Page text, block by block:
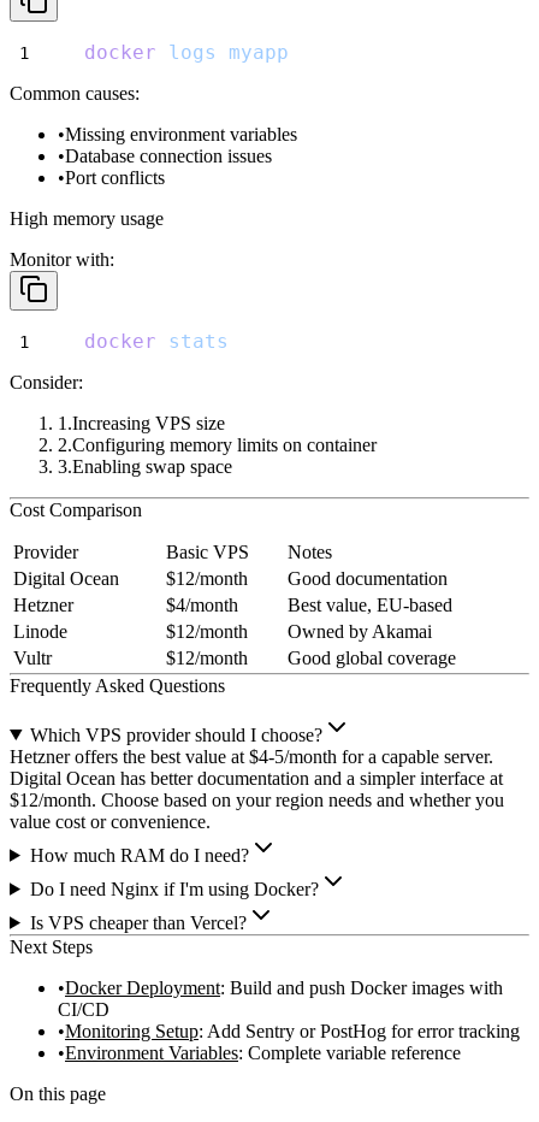
docker logs myapp
Common causes:
Missing environment variables
Database connection issues
Port conflicts
High memory usage
Monitor with:
docker stats
Consider:
Increasing VPS size
Configuring memory limits on container
Enabling swap space
Cost Comparison
Provider Basic VPS
Notes
Digital Ocean
$12/month
Good documentation
Hetzner
$4/month
Best value, EU-based
Linode
$12/month
Owned by Akamai
Vultr
$12/month
Good global coverage
Frequently Asked Questions
Which VPS provider should I choose?
Hetzner offers the best value at $4-5/month for a capable server.
Digital Ocean has better documentation and a simpler interface at
$12/month. Choose based on your region needs and whether you
value cost or convenience.
How much RAM do I need?
Do I need Nginx if I'm using Docker?
Is VPS cheaper than Vercel?
Next Steps
Docker Deployment: Build and push Docker images with
CI/CD
Monitoring Setup: Add Sentry or PostHog for error tracking
Environment Variables: Complete variable reference
On this page